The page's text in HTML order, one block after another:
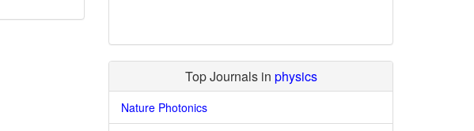
Top Journals in physics
Nature Photonics